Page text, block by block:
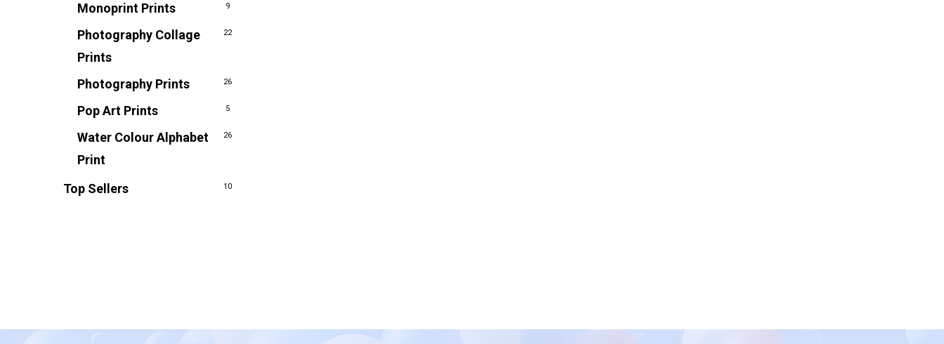
Monoprint Prints 9
Photography Collage
Prints
22
Photography Prints 26
Pop Art Prints 5
Water Colour Alphabet
Print
26
Top Sellers 10